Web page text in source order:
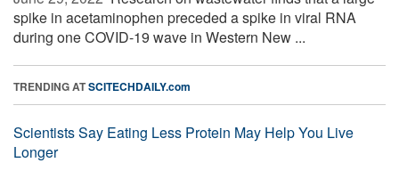
spike in acetaminophen preceded a spike in viral RNA
during one COVID-19 wave in Western New ...
TRENDING ATSCITECHDAILY.com
Scientists Say Eating Less Protein May Help You Live
Longer